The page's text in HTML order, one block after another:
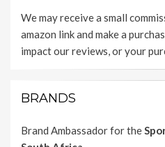
We may receive a small
amazon link and make a
impact our reviews, or your
BRANDS
Brand Ambassador for the